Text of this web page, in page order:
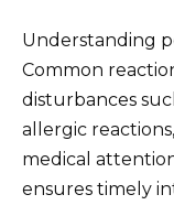
Understanding
Common
disturbances
allergic
medical
ensures timely